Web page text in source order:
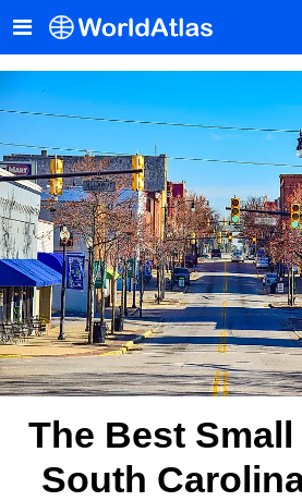
The Best Small
South